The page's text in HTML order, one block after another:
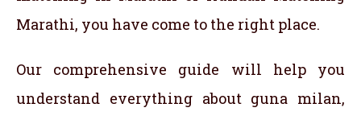
Marathi, you have come to the right place.
Our comprehensive guide will help you
understand everything about guna milan,